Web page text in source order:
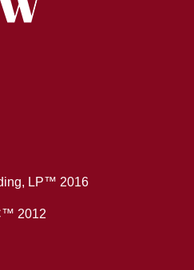
LP™ 2016
2012